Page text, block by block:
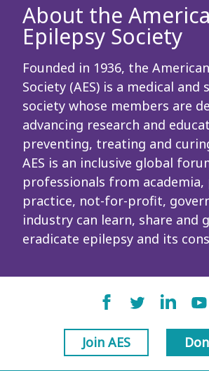
About the
Epilepsy Society
Founded in 1936, the
Society (AES) is a medical and
society whose members are
advancing research and
preventing, treating and
AES is an inclusive global
professionals from academia,
practice, not-for-profit,
industry can learn, share and
eradicate epilepsy and its
Join AES